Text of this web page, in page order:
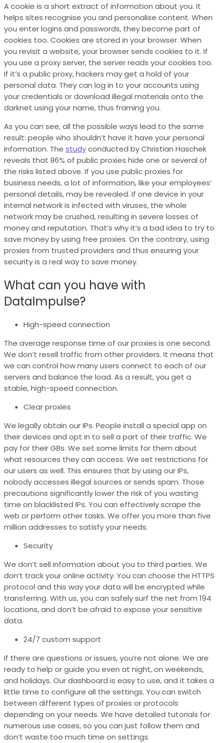
A cookie is a short extract of information about you. It
helps sites recognise you and personalise content. When
you enter logins and passwords, they become part of
cookies too. Cookies are stored in your browser. When
you revisit a website, your browser sends cookies to it. If
you use a proxy server, the server reads your cookies too.
If it’s a public proxy, hackers may get a hold of your
personal data. They can log in to your accounts using
your credentials or download illegal materials onto the
darknet using your name, thus framing you.
As you can see, all the possible ways lead to the same
result: people who shouldn’t have it have your personal
information. The studyconducted by Christian Haschek
reveals that 86% of public proxies hide one or several of
the risks listed above. If you use public proxies for
business needs, a lot of information, like your employees’
personal details, may be revealed. If one device in your
internal network is infected with viruses, the whole
network may be crushed, resulting in severe losses of
money and reputation. That’s why it’s a bad idea to try to
save money by using free proxies. On the contrary, using
proxies from trusted providers and thus ensuring your
security is a real way to save money.
What can you have with
DataImpulse?
High-speed connection
The average response time of our proxies is one second.
We don’t resell traffic from other providers. It means that
we can control how many users connect to each of our
servers and balance the load. As a result, you get a
stable, high-speed connection.
Clear proxies
We legally obtain our IPs. People install a special app on
their devices and opt in to sell a part of their traffic. We
pay for their GBs. We set some limits for them about
what resources they can access. We set restrictions for
our users as well. This ensures that by using our IPs,
nobody accesses illegal sources or sends spam. Those
precautions significantly lower the risk of you wasting
time on blacklisted IPs. You can effectively scrape the
web or perform other tasks. We offer you more than five
million addresses to satisfy your needs.
Security
We don’t sell information about you to third parties. We
don’t track your online activity. You can choose the HTTPS
protocol and this way your data will be encrypted while
transferring. With us, you can safely surf the net from 194
locations, and don’t be afraid to expose your sensitive
data.
24/7 custom support
If there are questions or issues, you’re not alone. We are
ready to help or guide you even at night, on weekends,
and holidays. Our dashboard is easy to use, and it takes a
little time to configure all the settings. You can switch
between different types of proxies or protocols
depending on your needs. We have detailed tutorials for
numerous use cases, so you can just follow them and
don’t waste too much time on settings.